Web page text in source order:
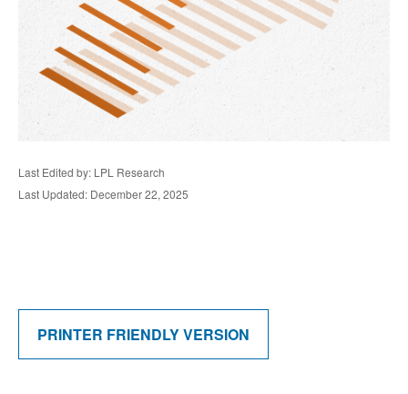
Last Edited by: LPL Research
Last Updated: December 22, 2025
PRINTER FRIENDLY VERSION